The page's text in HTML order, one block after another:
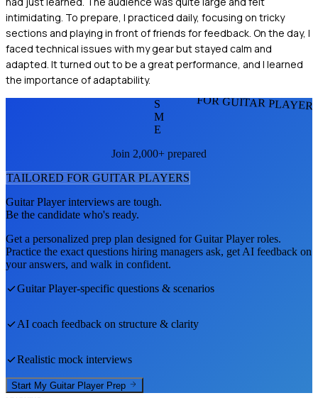
intimidating. To prepare, I practiced daily, focusing on tricky
sections and playing in front of friends for feedback. On the day, I
faced technical issues with my gear but stayed calm and
adapted. It turned out to be a great performance, and I learned
the importance of adaptability.
FOR GUITAR
S
M
E
Join 2,000+ prepared
TAILORED FOR GUITAR PLAYERS
Guitar Playerinterviews are tough.
Be the candidate who's ready.
Get a personalized prep plan designed forGuitar Playerroles.
Practice the exact questions hiring managers ask, get AI feedback on
your answers, and walk in confident.
Guitar Player-specific questions & scenarios
AI coach feedback on structure & clarity
Realistic mock interviews
Start My Guitar Player Prep